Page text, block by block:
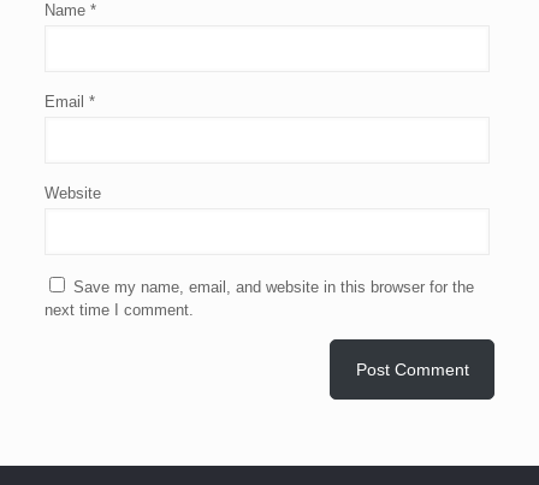
Name *
Email *
Website
Save my name, email, and website in this browser for the
next time I comment.